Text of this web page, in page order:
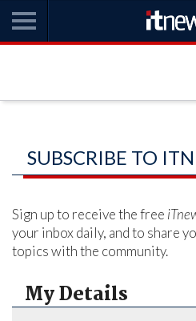
SUBSCRIBE TO
Sign up to receive the free
your inbox daily, and to share
topics with the community.
My Details